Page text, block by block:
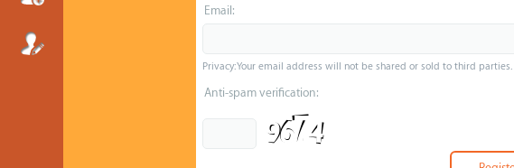
Email:
Privacy: Your email address will not be shared or sold to third parties.
Anti-spam verification: